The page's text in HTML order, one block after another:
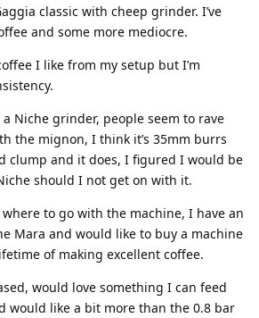
classic with cheep grinder. I’ve
and some more mediocre.
I like from my setup but I’m
a Niche grinder, people seem to rave
the mignon, I think it’s 35mm burrs
clump and it does, I figured I would be
should I not get on with it.
to go with the machine, I have an
Mara and would like to buy a machine
of making excellent coffee.
would love something I can feed
would like a bit more than the 0.8 bar